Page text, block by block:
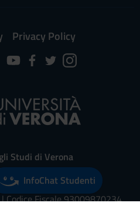
Privacy Policy
Studi di Verona
8
Verona
Fiscale 93009870234
InfoChat Studenti